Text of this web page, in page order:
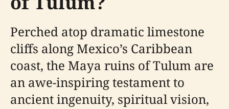
Perched atop dramatic limestone
cliffs along Mexico’s Caribbean
coast, the Maya ruins of Tulum are
an awe-inspiring testament to
ancient ingenuity, spiritual vision,